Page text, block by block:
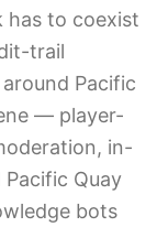
to coexist
trail
Pacific
— player-
in-
Quay
bots